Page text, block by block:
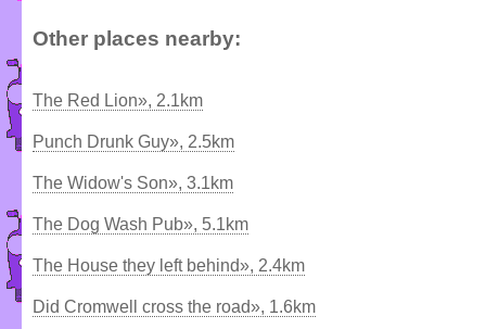
Other places nearby:
The Red Lion», 2.1km
Punch Drunk Guy», 2.5km
The Widow's Son», 3.1km
The Dog Wash Pub», 5.1km
The House they left behind», 2.4km
Did Cromwell cross the road», 1.6km